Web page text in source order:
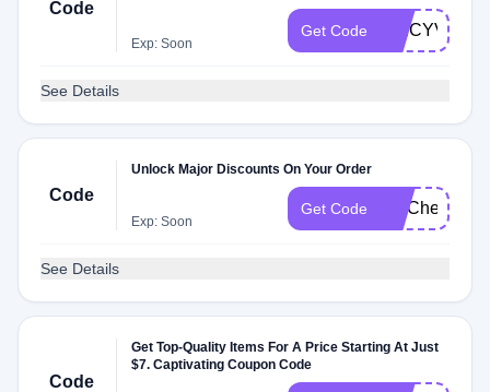
Code
Exp: Soon
Get Code SPICYV43
See Details
Code
Unlock Major Discounts On Your Order
Exp: Soon
Get Code FITCheck
See Details
Code
Get Top-Quality Items For A Price Starting At Just
$7. Captivating Coupon Code